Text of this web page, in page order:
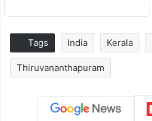
Tags India Kerala
Thiruvananthapuram